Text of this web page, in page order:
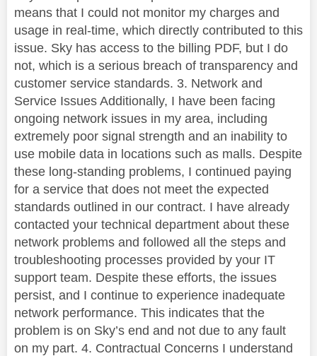
means that I could not monitor my charges and
usage in real-time, which directly contributed to this
issue. Sky has access to the billing PDF, but I do
not, which is a serious breach of transparency and
customer service standards. 3. Network and
Service Issues Additionally, I have been facing
ongoing network issues in my area, including
extremely poor signal strength and an inability to
use mobile data in locations such as malls. Despite
these long-standing problems, I continued paying
for a service that does not meet the expected
standards outlined in our contract. I have already
contacted your technical department about these
network problems and followed all the steps and
troubleshooting processes provided by your IT
support team. Despite these efforts, the issues
persist, and I continue to experience inadequate
network performance. This indicates that the
problem is on Sky’s end and not due to any fault
on my part. 4. Contractual Concerns I understand